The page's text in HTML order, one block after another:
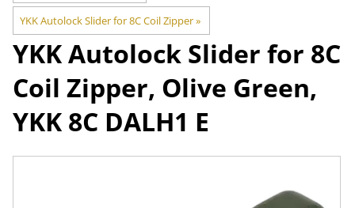
YKK Autolock Slider for 8C Coil Zipper‪»
YKKAutolock Slider for 8C
Coil Zipper, Olive Green,
YKK 8C DALH1 E